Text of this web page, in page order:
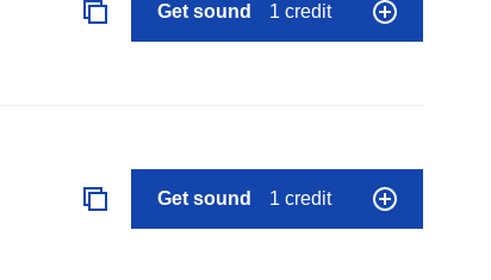
Get sound 1 credit
Get sound 1 credit